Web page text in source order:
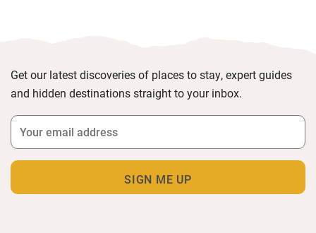
Get our latest discoveries of places to stay, expert guides
and hidden destinations straight to your inbox.